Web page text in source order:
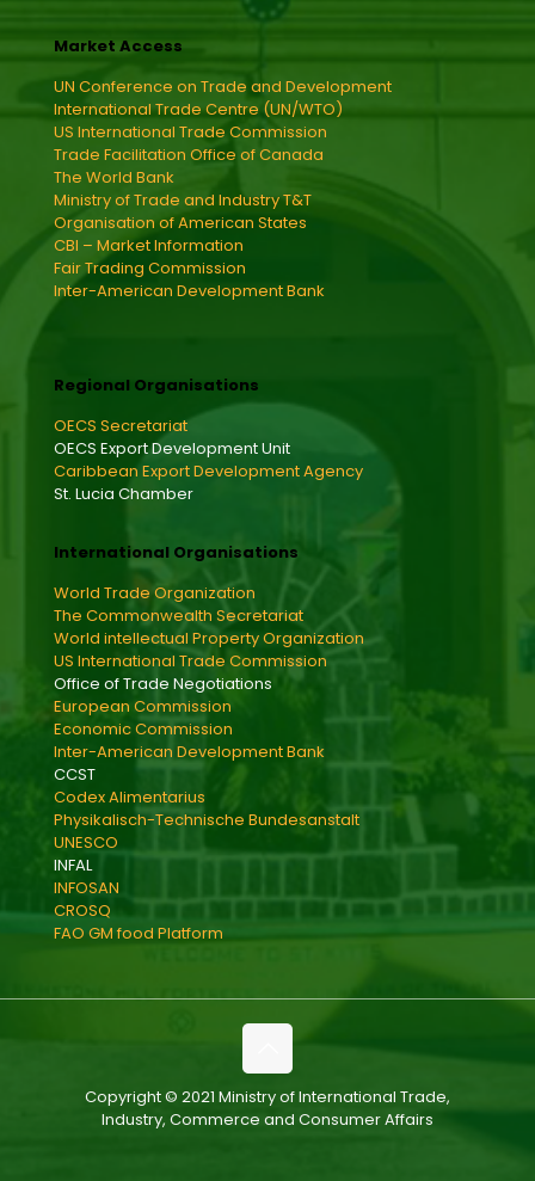
Market Access
UN Conference on Trade and Development
International Trade Centre (UN/WTO)
US International Trade Commission
Trade Facilitation Office of Canada
The World Bank
Ministry of Trade and Industry T&T
Organisation of American States
CBI – Market Information
Fair Trading Commission
Inter-American Development Bank
Regional Organisations
OECS Secretariat
OECS Export Development Unit
Caribbean Export Development Agency
St. Lucia Chamber
International Organisations
World Trade Organization
The Commonwealth Secretariat
World intellectual Property Organization
US International Trade Commission
Office of Trade Negotiations
European Commission
Economic Commission
Inter-American Development Bank
CCST
Codex Alimentarius
Physikalisch-Technische Bundesanstalt
UNESCO
INFAL
INFOSAN
CROSQ
FAO GM food Platform
Copyright © 2021 Ministry of International Trade,
Industry, Commerce and Consumer Affairs